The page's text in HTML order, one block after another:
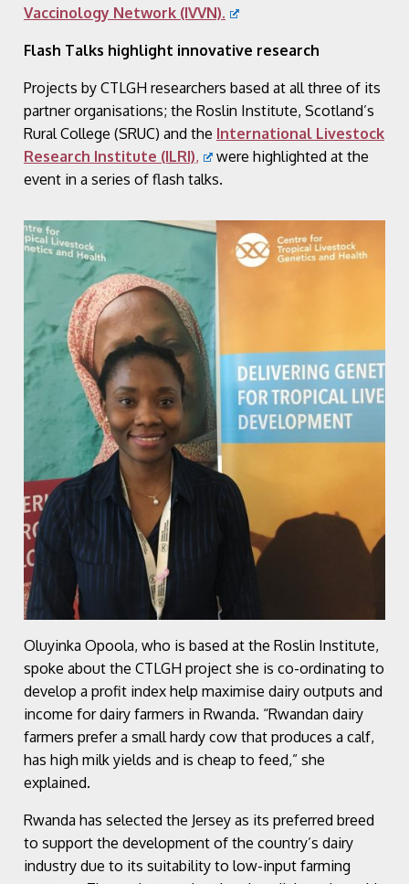
Vaccinology Network (IVVN).
Flash Talks highlight innovative research
Projects by CTLGH researchers based at all three of its
partner organisations; the Roslin Institute, Scotland’s
Rural College (SRUC) and the International Livestock
Research Institute (ILRI),
were highlighted at the
event in a series of flash talks.
Oluyinka Opoola, who is based at the Roslin Institute,
spoke about the CTLGH project she is co-ordinating to
develop a profit index help maximise dairy outputs and
income for dairy farmers in Rwanda. “Rwandan dairy
farmers prefer a small hardy cow that produces a calf,
has high milk yields and is cheap to feed,” she
explained.
Rwanda has selected the Jersey as its preferred breed
to support the development of the country’s dairy
industry due to its suitability to low-input farming